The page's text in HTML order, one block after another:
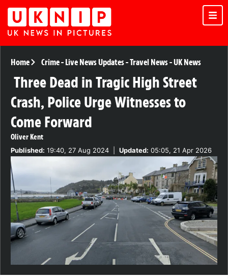
Home Crime- Live News Updates-Travel News-UK News
Three Dead in Tragic High Street
Crash, Police Urge Witnesses to
Come Forward
Oliver Kent
Published: 19:40, 27 Aug 2024 Updated: 05:05, 21 Apr 2026